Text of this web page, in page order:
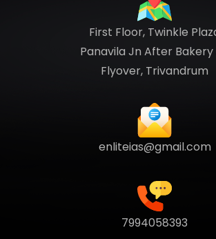
First Floor, Twinkle
Panavila Jn After Bakery
Flyover, Trivandrum
enliteias@gmail.com
7994058393